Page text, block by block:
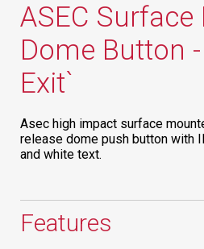
ASEC
Dome Button
Exit`
Asec high impact surface
release dome push button with
and white text.
Features